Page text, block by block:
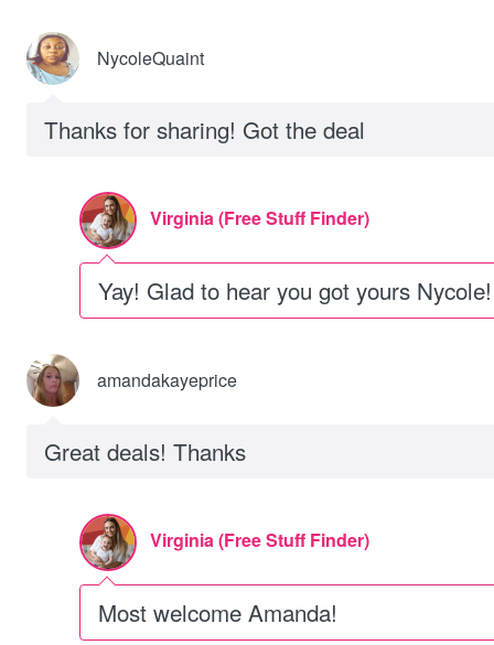
NycoleQuaint
Thanks for sharing! Got the deal
Virginia (Free Stuff Finder)
Yay! Glad to hear you got yours Nycole!
amandakayeprice
Great deals! Thanks
Virginia (Free Stuff Finder)
Most welcome Amanda!